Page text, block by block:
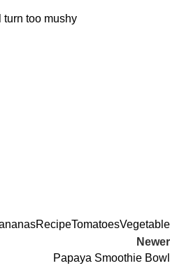
too mushy.
RecipeTomatoesVegetable
Newer
Papaya Smoothie Bowl